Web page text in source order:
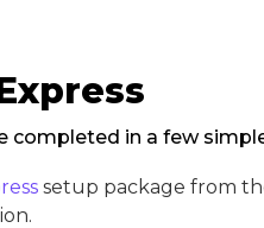
completed in a few
setup package from